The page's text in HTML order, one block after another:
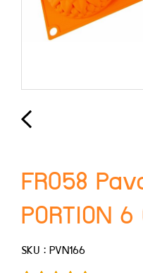
FR058
PORTION 6
SKU : PVN166